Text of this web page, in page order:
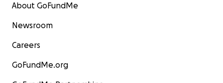
About GoFundMe
Newsroom
Careers
GoFundMe.org